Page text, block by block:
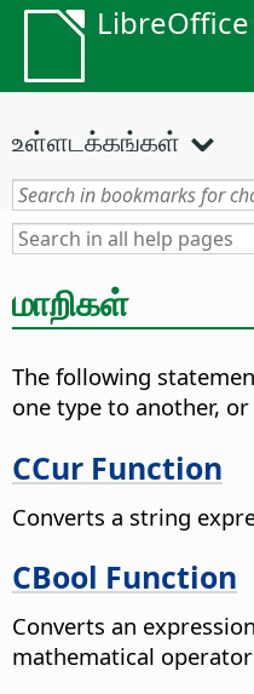
LibreOffice
உள்ளடக்கங்கள்
மாறிகள்
The following
one type to another,
CCur Function
Converts a string
CBool Function
Converts an
mathematical